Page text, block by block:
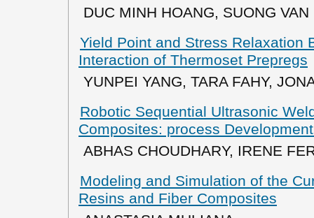
DUC MINH HOANG, SUONG VAN
Yield Point and Stress Relaxation
Interaction of Thermoset Prepregs
YUNPEI YANG, TARA FAHY,
Robotic Sequential Ultrasonic
Composites: process
ABHAS CHOUDHARY, IRENE
Modeling and Simulation of the
Resins and Fiber Composites